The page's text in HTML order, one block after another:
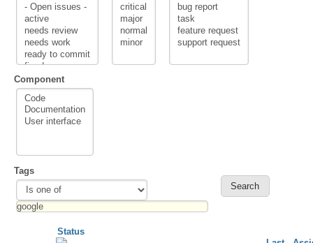
Component
Tags
Status